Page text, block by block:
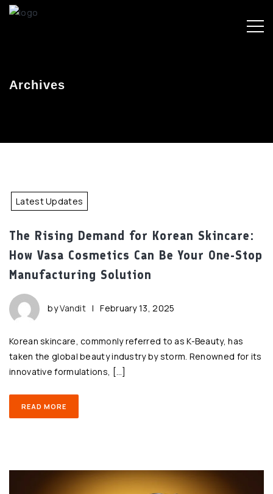
Archives
Latest Updates
The Rising Demand for Korean Skincare:
How Vasa Cosmetics Can Be Your One-Stop
Manufacturing Solution
byVandit | February 13, 2025
Korean skincare, commonly referred to as K-Beauty, has
taken the global beauty industry by storm. Renowned for its
innovative formulations, […]
READ MORE